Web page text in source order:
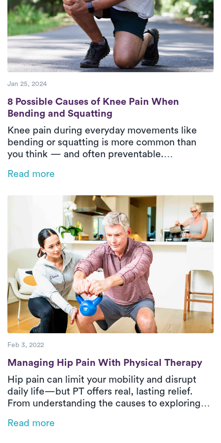
Jan 25, 2024
8 Possible Causes of Knee Pain When
8 Possible Causes of Knee Pain When
Bending and Squatting
Knee pain during everyday movements like
bending or squatting is more common than
you think — and often preventable.
physical therapy can help is key to long-term
Read more
Feb 3, 2022
Managing Hip Pain With Physical Therapy
Managing Hip Pain With Physical Therapy
Hip pain can limit your mobility and disrupt
daily life—but PT offers real, lasting relief.
From understanding the causes to exploring
guide answers your most common questions.
Read more